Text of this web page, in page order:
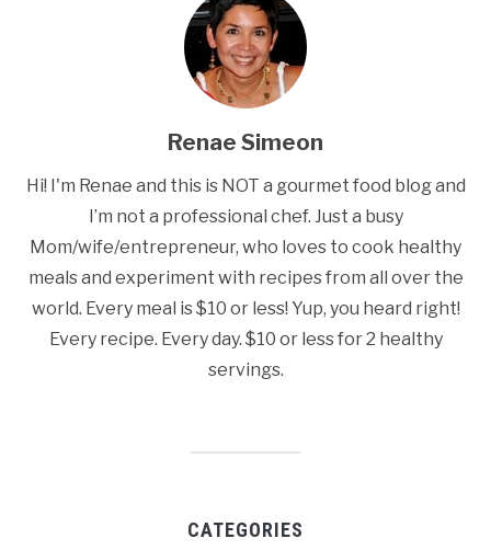
Renae Simeon
Hi! I'm Renae and this is NOT a gourmet food blog and
I’m not a professional chef. Just a busy
Mom/wife/entrepreneur, who loves to cook healthy
meals and experiment with recipes from all over the
world. Every meal is $10 or less! Yup, you heard right!
Every recipe. Every day. $10 or less for 2 healthy
servings.
CATEGORIES